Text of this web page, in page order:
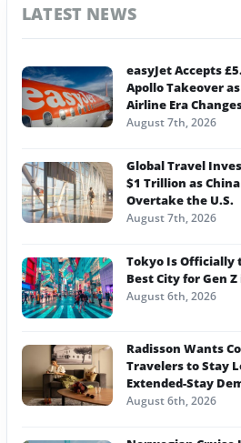
LATEST NEWS
easyJet Accepts
Apollo Takeover
Airline Era
August 7th, 2026
Global Travel
$1 Trillion as
Overtake the U.S.
August 7th, 2026
Tokyo Is Officially
Best City for Gen
August 6th, 2026
Radisson Wants
Travelers to Stay
Extended-Stay
August 6th, 2026